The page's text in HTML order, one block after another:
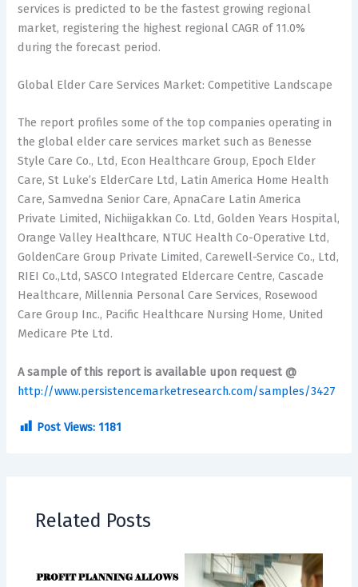
services is predicted to be the fastest growing regional
market, registering the highest regional CAGR of 11.0%
during the forecast period.
Global Elder Care Services Market: Competitive Landscape
The report profiles some of the top companies operating in
the global elder care services market such as Benesse
Style Care Co., Ltd, Econ Healthcare Group, Epoch Elder
Care, St Luke’s ElderCare Ltd, Latin America Home Health
Care, Samvedna Senior Care, ApnaCare Latin America
Private Limited, Nichiigakkan Co. Ltd, Golden Years Hospital,
Orange Valley Healthcare, NTUC Health Co-Operative Ltd,
GoldenCare Group Private Limited, Carewell-Service Co., Ltd,
RIEI Co.,Ltd, SASCO Integrated Eldercare Centre, Cascade
Healthcare, Millennia Personal Care Services, Rosewood
Care Group Inc., Pacific Healthcare Nursing Home, United
Medicare Pte Ltd.
A sample of this report is available upon request @
http://www.persistencemarketresearch.com/samples/3427
Post Views: 1181
Related Posts